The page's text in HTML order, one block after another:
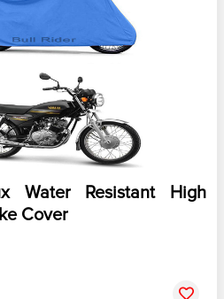
Water Resistant High
Cover